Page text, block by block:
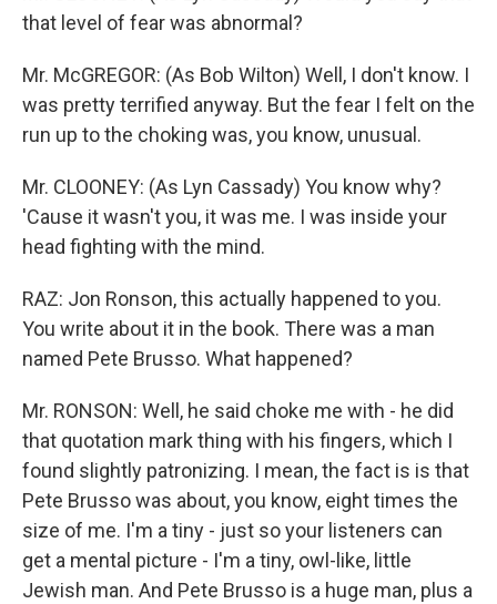
that level of fear was abnormal?
Mr. McGREGOR: (As Bob Wilton) Well, I don't know. I
was pretty terrified anyway. But the fear I felt on the
run up to the choking was, you know, unusual.
Mr. CLOONEY: (As Lyn Cassady) You know why?
'Cause it wasn't you, it was me. I was inside your
head fighting with the mind.
RAZ: Jon Ronson, this actually happened to you.
You write about it in the book. There was a man
named Pete Brusso. What happened?
Mr. RONSON: Well, he said choke me with - he did
that quotation mark thing with his fingers, which I
found slightly patronizing. I mean, the fact is is that
Pete Brusso was about, you know, eight times the
size of me. I'm a tiny - just so your listeners can
get a mental picture - I'm a tiny, owl-like, little
Jewish man. And Pete Brusso is a huge man, plus a